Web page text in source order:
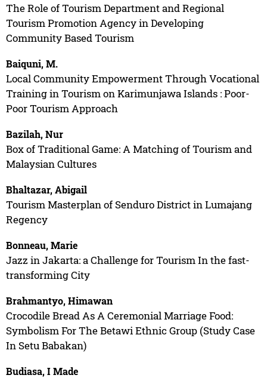
The Role of Tourism Department and Regional
Tourism Promotion Agency in Developing
Community Based Tourism
Baiquni, M.
Local Community Empowerment Through Vocational
Training in Tourism on Karimunjawa Islands : Poor-
Poor Tourism Approach
Bazilah, Nur
Box of Traditional Game: A Matching of Tourism and
Malaysian Cultures
Bhaltazar, Abigail
Tourism Masterplan of Senduro District in Lumajang
Regency
Bonneau, Marie
Jazz in Jakarta: a Challenge for Tourism In the fast-
transforming City
Brahmantyo, Himawan
Crocodile Bread As A Ceremonial Marriage Food:
Symbolism For The Betawi Ethnic Group (Study Case
In Setu Babakan)
Budiasa, I Made